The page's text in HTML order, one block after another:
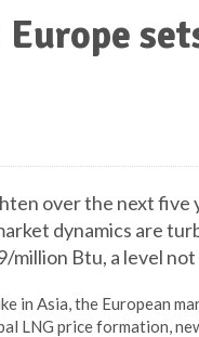
over the next five
dynamics are
Btu, a level not
in Asia, the European
LNG price formation,